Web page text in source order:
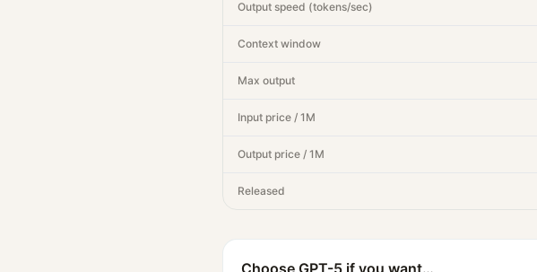
Output speed (tokens/sec)
Context window
Max output
Input price / 1M
Output price / 1M
Released
Choose GPT-5 if you want…